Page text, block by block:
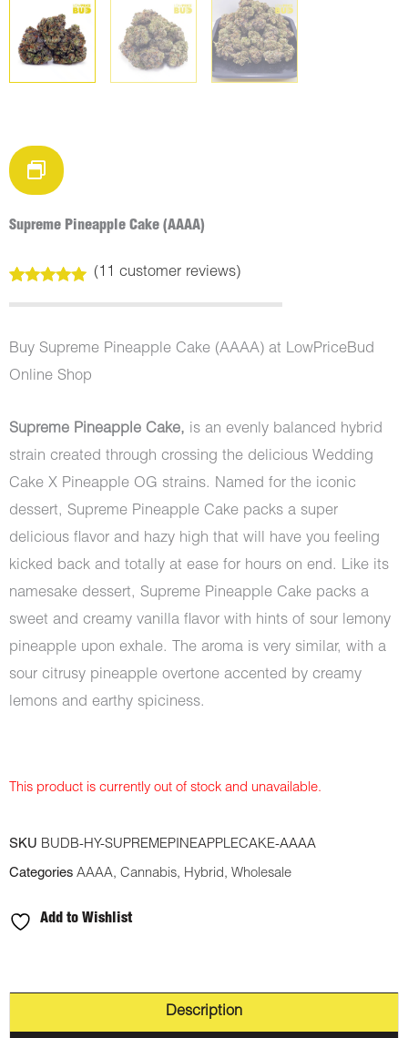
Supreme Pineapple Cake (AAAA)
out of 5
customer
ratings
(11 customer reviews)
Buy Supreme Pineapple Cake (AAAA) at LowPriceBud
Online Shop
Supreme Pineapple Cake, is an evenly balanced hybrid
strain created through crossing the delicious Wedding
Cake X Pineapple OG strains. Named for the iconic
dessert, Supreme Pineapple Cake packs a super
delicious flavor and hazy high that will have you feeling
kicked back and totally at ease for hours on end. Like its
namesake dessert, Supreme Pineapple Cake packs a
sweet and creamy vanilla flavor with hints of sour lemony
pineapple upon exhale. The aroma is very similar, with a
sour citrusy pineapple overtone accented by creamy
lemons and earthy spiciness.
This product is currently out of stock and unavailable.
SKU BUDB-HY-SUPREMEPINEAPPLECAKE-AAAA
Categories AAAA, Cannabis, Hybrid, Wholesale
Add to Wishlist
Description